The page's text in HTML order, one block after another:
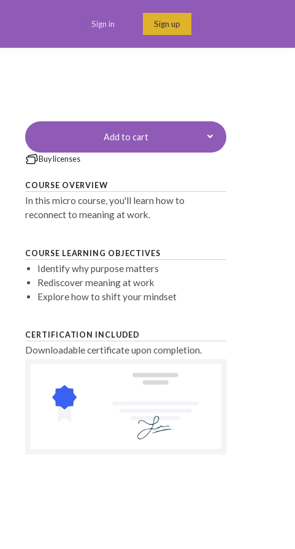
Sign in Sign up
Add to cart
Buy licenses
COURSE OVERVIEW
In this micro course, you'll learn how to
reconnect to meaning at work.
COURSE LEARNING OBJECTIVES
Identify why purpose matters
Rediscover meaning at work
Explore how to shift your mindset
CERTIFICATION INCLUDED
Downloadable certificate upon completion.